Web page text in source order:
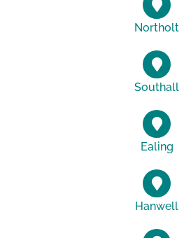
Northolt
Southall
Ealing
Hanwell